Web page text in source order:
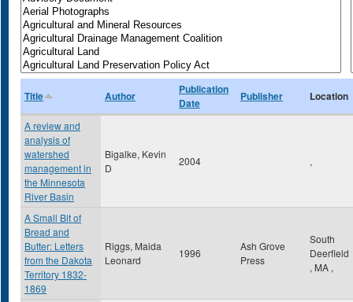
Title Author
Publication
Date
Publisher Location
A review and
analysis of
watershed
management in
the Minnesota
River Basin
Bigalke, Kevin
D
2004 ,
A Small Bit of
Bread and
Butter: Letters
from the Dakota
Territory 1832-
1869
Riggs, Maida
Leonard
1996
Ash Grove
Press
South
Deerfield
, MA ,